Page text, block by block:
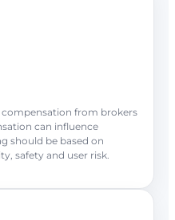
from brokers
can influence
should be based on
safety and user risk.